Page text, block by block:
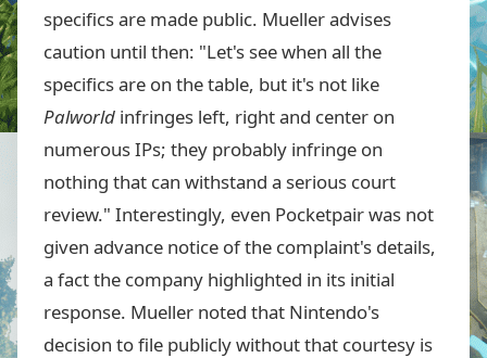
specifics are made public. Mueller advises
caution until then: "Let's see when all the
specifics are on the table, but it's not like
Palworld infringes left, right and center on
numerous IPs; they probably infringe on
nothing that can withstand a serious court
review." Interestingly, even Pocketpair was not
given advance notice of the complaint's details,
a fact the company highlighted in its initial
response. Mueller noted that Nintendo's
decision to file publicly without that courtesy is